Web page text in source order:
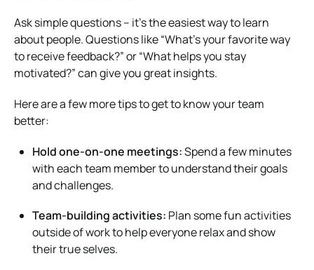
Ask simple questions – it’s the easiest way to learn
about people. Questions like “What’s your favorite way
to receive feedback?” or “What helps you stay
motivated?” can give you great insights.
Here are a few more tips to get to know your team
better:
Hold one-on-one meetings:Spend a few minutes
with each team member to understand their goals
and challenges.
Team-building activities: Plan some fun activities
outside of work to help everyone relax and show
their true selves.